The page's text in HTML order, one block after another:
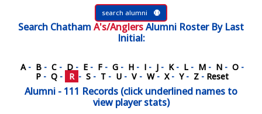
search alumni
Search Chatham A's/AnglersAlumni RosterBy Last
Initial:
A - B - C - D - E - F - G - H - I - J - K - L - M - N - O -
P - Q - R - S - T - U - V - W- X - Y - Z - Reset
Alumni - 111 Records (click underlined names to
view player stats)